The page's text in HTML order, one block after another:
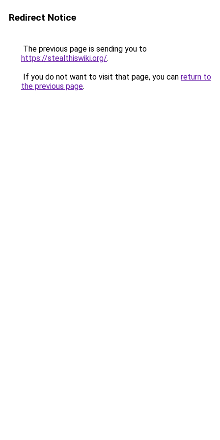
Redirect Notice
The previous page is sending you to
https://stealthiswiki.org/.
If you do not want to visit that page, you can return to
the previous page.